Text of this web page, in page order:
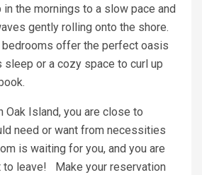
in the mornings to a slow pace and
gently rolling onto the shore.
offer the perfect oasis
or a cozy space to curl up
Oak Island, you are close to
need or want from necessities
is waiting for you, and you are
to leave! Make your reservation